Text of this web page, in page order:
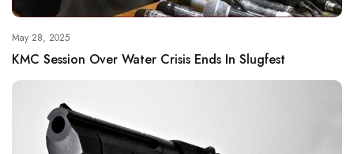
May 28, 2025
KMC Session Over Water Crisis Ends In Slugfest